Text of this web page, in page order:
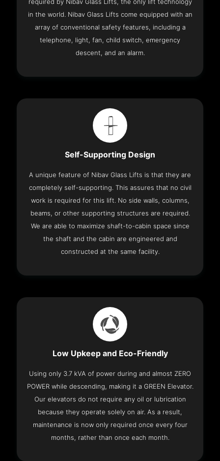
required by Nibav Glass Lifts, the only lift technology
in the world. Nibav Glass Lifts come equipped with an
array of conventional safety features, including a
telephone, light, fan, child switch, emergency
descent, and an alarm.
Self-Supporting Design
A unique feature of Nibav Glass Lifts is that they are
completely self-supporting. This assures that no civil
work is required for this lift. No side walls, columns,
beams, or other supporting structures are required.
We are able to maximize shaft-to-cabin space since
the shaft and the cabin are engineered and
constructed at the same facility.
Low Upkeep and Eco-Friendly
Using only 3.7 kVA of power during and almost ZERO
POWER while descending, making it a GREEN Elevator.
Our elevators do not require any oil or lubrication
because they operate solely on air. As a result,
maintenance is now only required once every four
months, rather than once each month.